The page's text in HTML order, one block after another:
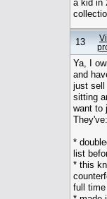
a kid in
13
Ya, I
and
just sell
sitting
want to
They've:
*
list
* this
full